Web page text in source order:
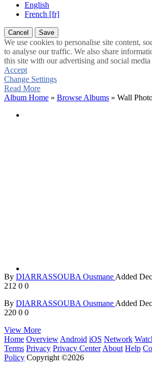
English
French [fr]
Cancel Save
We use cookies to personalise site content,
to analyse our traffic. We also share
this site with our advertising and social media
Accept
Change Settings
Read More
Album Home » Browse Albums » Wall
By DIARRASSOUBA Ousmane Added
212 0 0
By DIARRASSOUBA Ousmane Added
220 0 0
View More
Home Overview Android iOS Network
Terms Privacy Privacy Center About Help
Policy Copyright ©2026